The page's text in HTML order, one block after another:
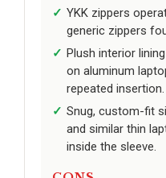
YKK zippers
generic zippers
Plush interior
on aluminum
repeated insertion.
Snug, custom-fit
and similar thin
inside the sleeve.